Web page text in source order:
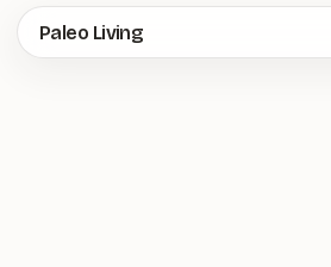
Skip
to
Paleo Living